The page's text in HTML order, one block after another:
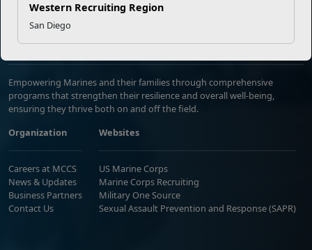
Western Recruiting Region
San Diego
Marine Corps Community Services
Empowering Marines and their families through comprehensive
programs that strengthen their resilience and overall well-being,
ensuring they thrive both on and off the field.
Organization
Careers at MCCS
News & Updates
Business Partners
Contact Us
Websites
US Marine Corps
Marine Corps Recruiting
Military One Source
Sexual Assault Prevention and Response (SAPR)